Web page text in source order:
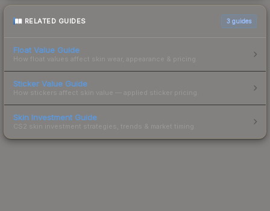
RELATED GUIDES 3 guides
Float Value Guide
How float values affect skin wear, appearance & pricing.
Sticker Value Guide
How stickers affect skin value — applied sticker pricing.
Skin Investment Guide
CS2 skin investment strategies, trends & market timing.